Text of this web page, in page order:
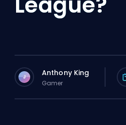
J Anthony King
Gamer